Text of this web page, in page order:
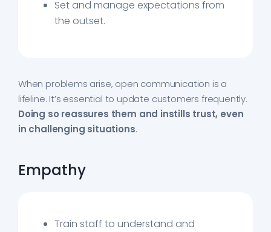
Set and manage expectations from
the outset.
When problems arise, open communication is a
lifeline. It’s essential to update customers frequently.
Doing so reassures them and instills trust, even
in challenging situations.
Empathy
Train staff to understand and